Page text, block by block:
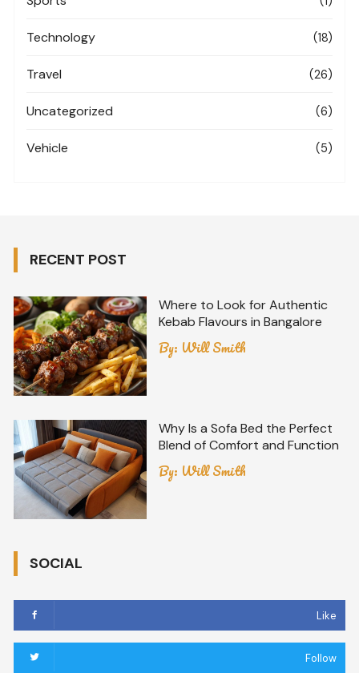
Technology (18)
Travel (26)
Uncategorized (6)
Vehicle (5)
RECENT POST
Where to Look for Authentic
Kebab Flavours in Bangalore
By: Will Smith
Why Is a Sofa Bed the Perfect
Blend of Comfort and Function
By: Will Smith
SOCIAL
Like
Follow